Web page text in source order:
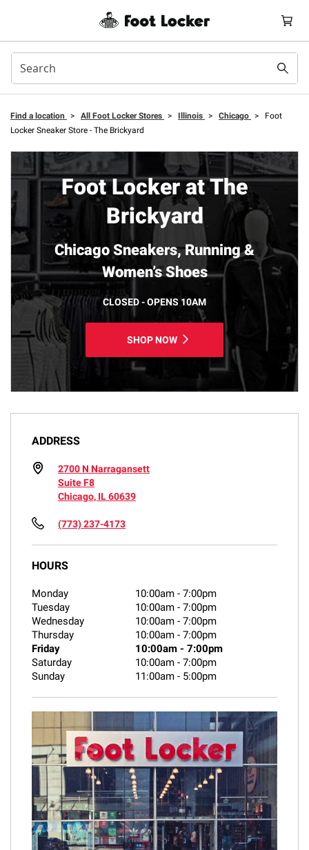
Find a location > All Foot Locker Stores > Illinois > Chicago >
Foot
Locker Sneaker Store - The Brickyard
Foot Locker at The
Brickyard
Chicago Sneakers, Running &
Women’s Shoes
CLOSED - OPENS 10AM
SHOP NOW
ADDRESS
2700 N Narragansett
Suite F8
Chicago, IL 60639
(773) 237-4173
HOURS
Monday 10:00am - 7:00pm
Tuesday
10:00am - 7:00pm
Wednesday
10:00am - 7:00pm
Thursday
10:00am - 7:00pm
Friday
10:00am - 7:00pm
Saturday
10:00am - 7:00pm
Sunday
11:00am - 5:00pm